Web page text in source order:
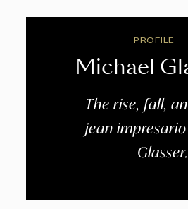
PROFILE
Michael
The rise, fall,
jean
Glasser.